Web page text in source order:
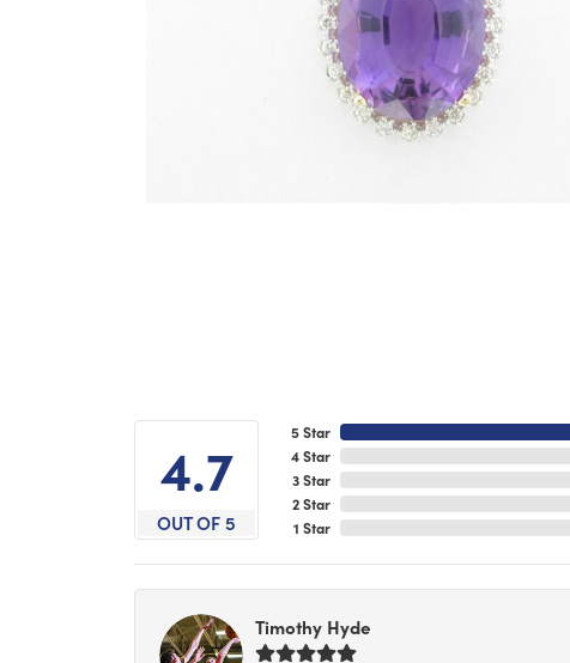
4.7
OUT OF 5
5 Star
4 Star
3 Star
2 Star
1 Star
Timothy Hyde